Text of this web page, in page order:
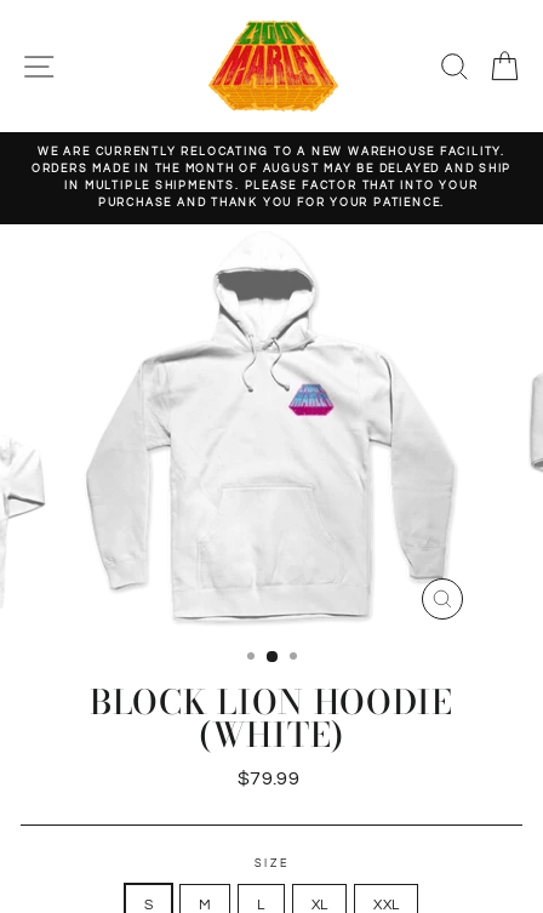
content
SITE NAVIGATION
Pause
slideshow
WE ARE CURRENTLY RELOCATING TO A NEW WAREHOUSE FACILITY.
ORDERS MADE IN THE MONTH OF AUGUST MAY BE DELAYED AND SHIP
IN MULTIPLE SHIPMENTS. PLEASE FACTOR THAT INTO YOUR
PURCHASE AND THANK YOU FOR YOUR PATIENCE.
CLOSE
BLOCK LION HOODIE
(WHITE)
Regular
$79.99
SIZE
S M L XL XXL